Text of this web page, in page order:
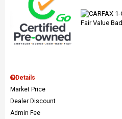
Details
Market Price
Dealer Discount
Admin Fee